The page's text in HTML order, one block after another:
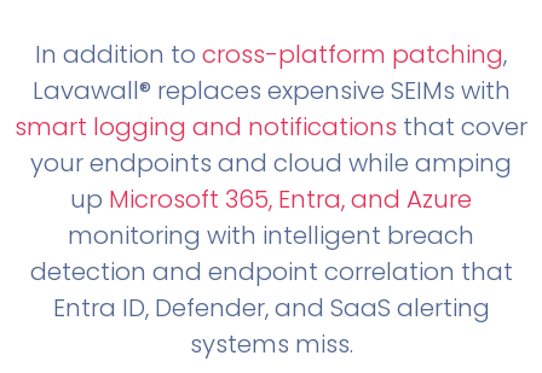
In addition to cross-platform patching,
Lavawall® replaces expensive SEIMs with
smart logging and notifications that cover
your endpoints and cloud while amping
up Microsoft 365, Entra, and Azure
monitoring with intelligent breach
detection and endpoint correlation that
Entra ID, Defender, and SaaS alerting
systems miss.